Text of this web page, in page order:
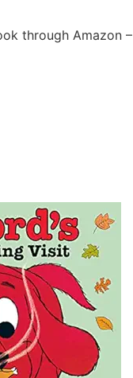
through Amazon –